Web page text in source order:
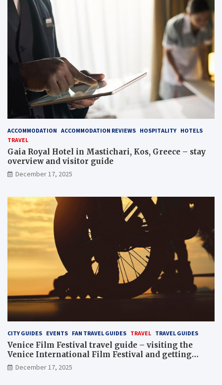
ACCOMMODATION ACCOMMODATION REVIEWS HOSPITALITY HOTELS
TRAVEL
Gaia Royal Hotel in Mastichari, Kos, Greece – stay
overview and visitor guide
December 17, 2025
CITY GUIDES EVENTS FAN TRAVEL GUIDES TRAVEL TRAVEL GUIDES
Venice Film Festival travel guide – visiting the
Venice International Film Festival and getting
Venice film festival 2024 tickets
December 17, 2025